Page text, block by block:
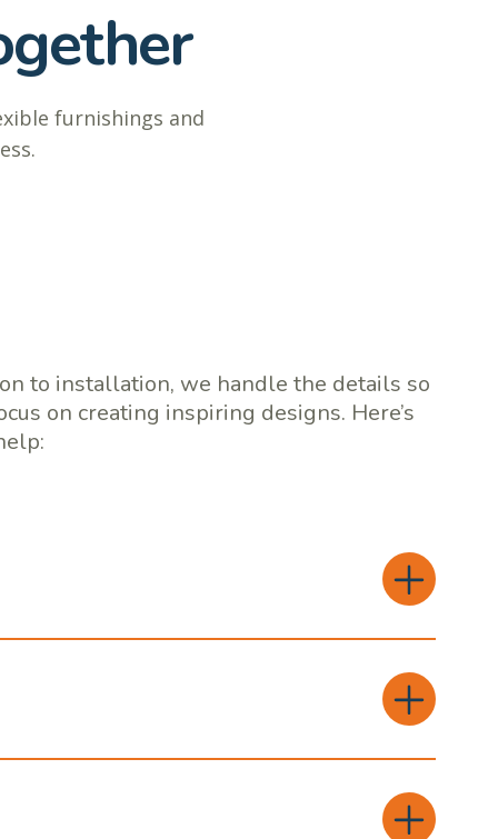
furnishings and
to installation, we handle the details so
on creating inspiring designs. Here’s